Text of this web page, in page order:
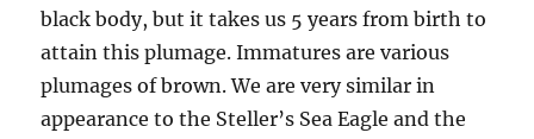
black body, but it takes us 5 years from birth to
attain this plumage. Immatures are various
plumages of brown. We are very similar in
appearance to the Steller’s Sea Eagle and the